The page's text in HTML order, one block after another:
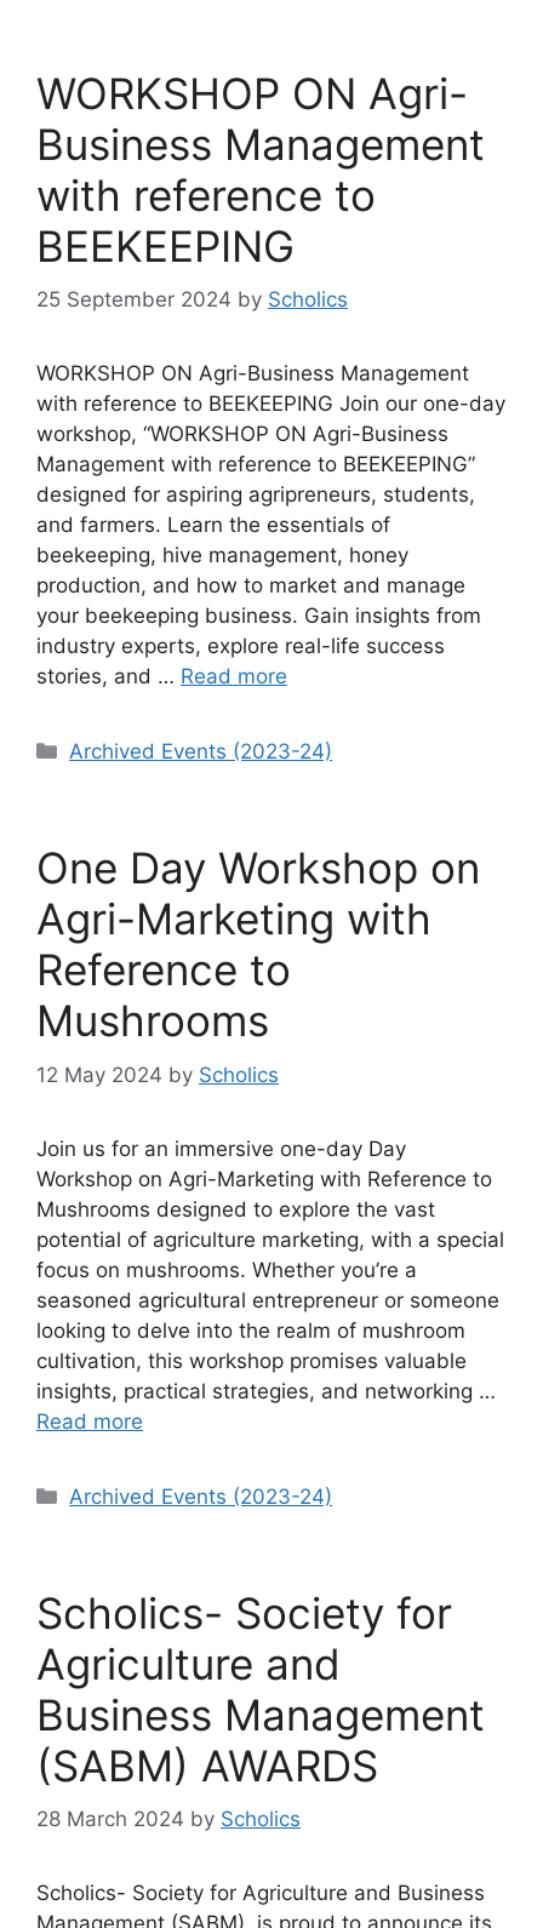
WORKSHOP ON Agri-
Business Management
with reference to
BEEKEEPING
25 September 2024 by Scholics
WORKSHOP ON Agri-Business Management
with reference to BEEKEEPING Join our one-day
workshop, “WORKSHOP ON Agri-Business
Management with reference to BEEKEEPING”
designed for aspiring agripreneurs, students,
and farmers. Learn the essentials of
beekeeping, hive management, honey
production, and how to market and manage
your beekeeping business. Gain insights from
industry experts, explore real-life success
stories, and … Read more
Categories
Archived Events (2023-24)
One Day Workshop on
Agri-Marketing with
Reference to
Mushrooms
12 May 2024 by Scholics
Join us for an immersive one-day Day
Workshop on Agri-Marketing with Reference to
Mushrooms designed to explore the vast
potential of agriculture marketing, with a special
focus on mushrooms. Whether you’re a
seasoned agricultural entrepreneur or someone
looking to delve into the realm of mushroom
cultivation, this workshop promises valuable
insights, practical strategies, and networking …
Read more
Categories
Archived Events (2023-24)
Scholics- Society for
Agriculture and
Business Management
(SABM) AWARDS
28 March 2024 by Scholics
Scholics- Society for Agriculture and Business
Management (SABM), is proud to announce its